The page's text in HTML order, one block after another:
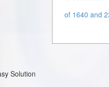
of 1640 and
Solution